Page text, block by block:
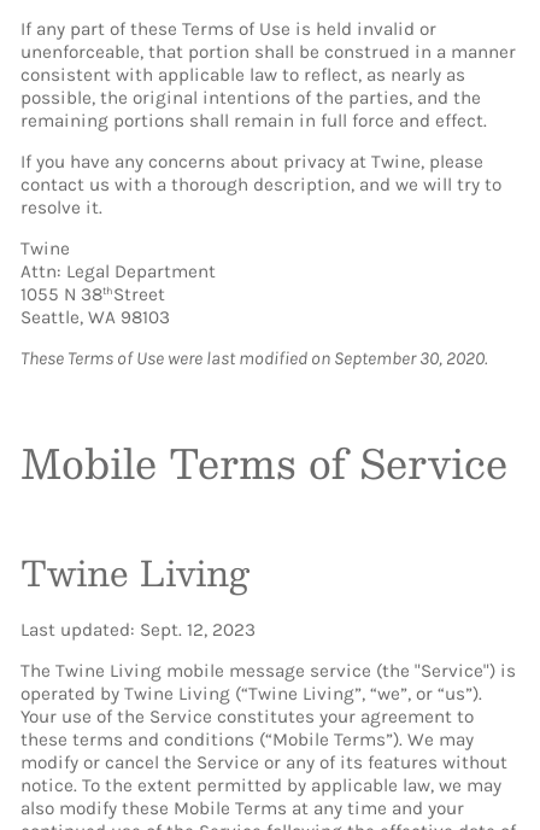
If any part of these Terms of Use is held invalid or
unenforceable, that portion shall be construed in a manner
consistent with applicable law to reflect, as nearly as
possible, the original intentions of the parties, and the
remaining portions shall remain in full force and effect.
If you have any concerns about privacy at Twine, please
contact us with a thorough description, and we will try to
resolve it.
Twine
Attn: Legal Department
1055 N 38th Street
Seattle, WA 98103
These Terms of Use were last modified on September 30, 2020.
Mobile Terms of Service
Twine Living
Last updated: Sept. 12, 2023
The Twine Living mobile message service (the "Service") is
operated by Twine Living (“Twine Living”, “we”, or “us”).
Your use of the Service constitutes your agreement to
these terms and conditions (“Mobile Terms”). We may
modify or cancel the Service or any of its features without
notice. To the extent permitted by applicable law, we may
also modify these Mobile Terms at any time and your